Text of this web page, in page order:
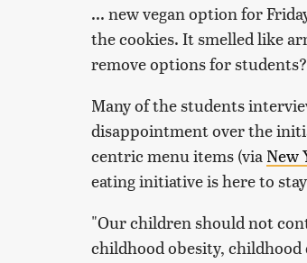
... new vegan option for
the cookies. It smelled like
remove options for
Many of the students
disappointment over the
centric menu items (via New
eating initiative is here to
"Our children should not
childhood obesity, childhood